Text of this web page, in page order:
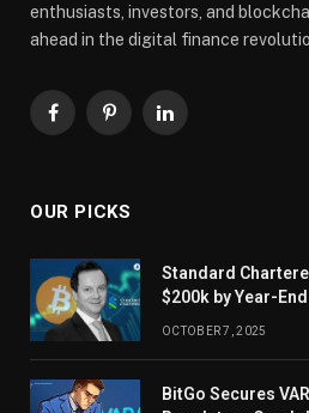
enthusiasts, investors, and
ahead in the digital finance
FacebookPinterestLinkedIn
OUR PICKS
Standard
$200k by Year-End
OCTOBER 7, 2025
BitGo Secures